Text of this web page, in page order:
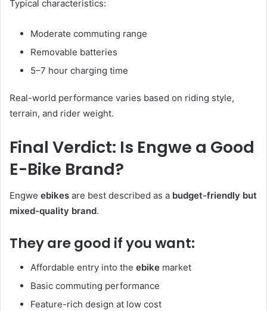
Typical characteristics:
Moderate commuting range
Removable batteries
5–7 hour charging time
Real-world performance varies based on riding style,
terrain, and rider weight.
Final Verdict: Is Engwe a Good
E-Bike Brand?
Engwe ebikes are best described as a budget-friendly but
mixed-quality brand.
They are good if you want:
Affordable entry into the ebike market
Basic commuting performance
Feature-rich design at low cost